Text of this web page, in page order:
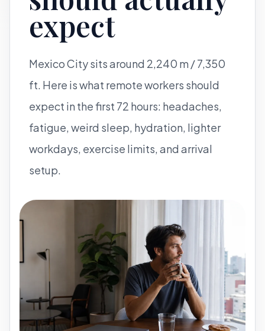
expect
Mexico City sits around 2,240 m / 7,350
ft. Here is what remote workers should
expect in the first 72 hours: headaches,
fatigue, weird sleep, hydration, lighter
workdays, exercise limits, and arrival
setup.